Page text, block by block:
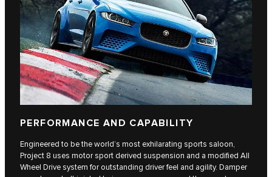
PERFORMANCE AND CAPABILITY
Engineered to be the world’s most exhilarating sports saloon,
Project 8 uses motor sport derived suspension and a modified All
Wheel Drive system for outstanding driver feel and agility. Damper